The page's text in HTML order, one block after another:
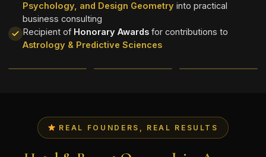
Psychology, and Design Geometry into practical
business consulting
Recipient of Honorary Awards for contributions to
Astrology & Predictive Sciences
REAL FOUNDERS, REAL RESULTS